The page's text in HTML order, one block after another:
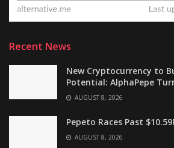
Recent News
New Cryptocurrency to
Potential: AlphaPepe
AUGUST 8, 2026
Pepeto Races Past
AUGUST 8, 2026